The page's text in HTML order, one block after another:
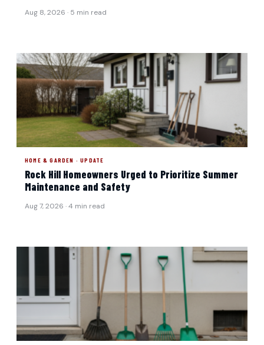
Aug 8, 2026 · 5 min read
HOME & GARDEN · UPDATE
Rock Hill Homeowners Urged to Prioritize Summer
Maintenance and Safety
Aug 7, 2026 · 4 min read